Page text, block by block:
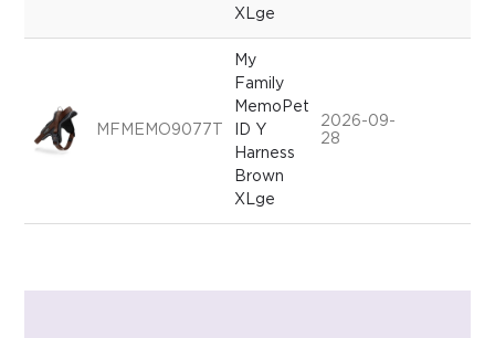
XLge
MFMEMO9077T
My
Family
MemoPet
ID Y
Harness
Brown
XLge
2026-09-
28